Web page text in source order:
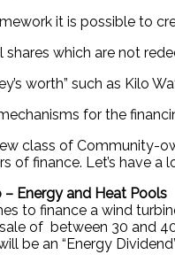
it is possible to
shares which are not
worth” such as Kilo
for the
class of Community-
of finance. Let’s have a
Energy and Heat Pools
to finance a wind
of between 30 and
be an “Energy